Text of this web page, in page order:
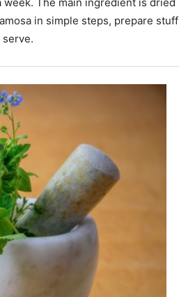
in simple steps, prepare stuff